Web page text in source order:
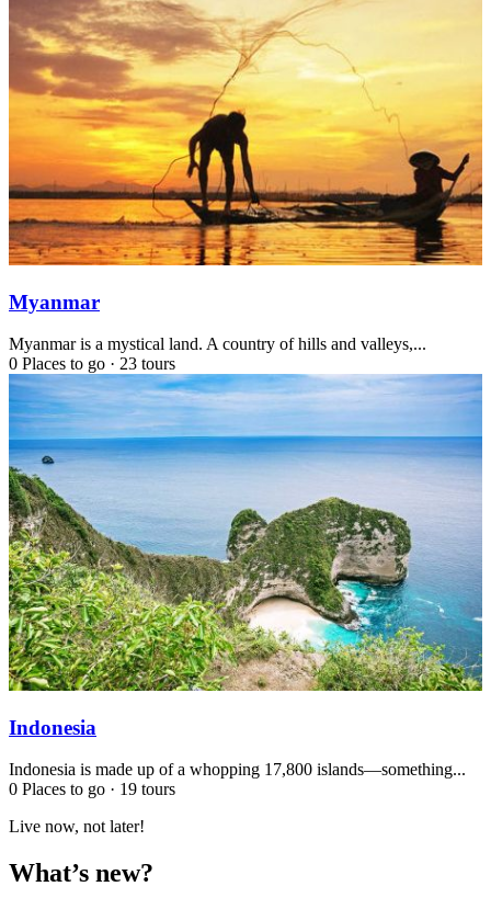
Myanmar
Myanmar is a mystical land. A country of hills and valleys,...
0 Places to go · 23 tours
Indonesia
Indonesia is made up of a whopping 17,800 islands—something...
0 Places to go · 19 tours
Live now, not later!
What’s new?